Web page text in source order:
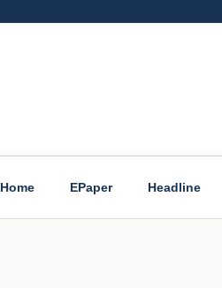
Home EPaper Headline